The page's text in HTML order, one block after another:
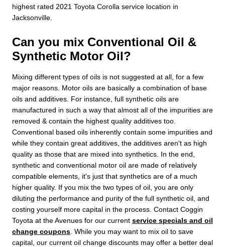
highest rated 2021 Toyota Corolla service location in
Jacksonville.
Can you mix Conventional Oil &
Synthetic Motor Oil?
Mixing different types of oils is not suggested at all, for a few
major reasons. Motor oils are basically a combination of base
oils and additives. For instance, full synthetic oils are
manufactured in such a way that almost all of the impurities are
removed & contain the highest quality additives too.
Conventional based oils inherently contain some impurities and
while they contain great additives, the additives aren't as high
quality as those that are mixed into synthetics. In the end,
synthetic and conventional motor oil are made of relatively
compatible elements, it's just that synthetics are of a much
higher quality. If you mix the two types of oil, you are only
diluting the performance and purity of the full synthetic oil, and
costing yourself more capital in the process. Contact Coggin
Toyota at the Avenues for our current service specials and oil
change coupons . While you may want to mix oil to save
capital, our current oil change discounts may offer a better deal